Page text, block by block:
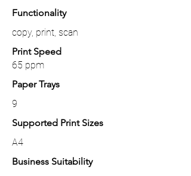
Functionality
copy, print, scan
Print Speed
65 ppm
Paper Trays
9
Supported Print Sizes
A4
Business Suitability